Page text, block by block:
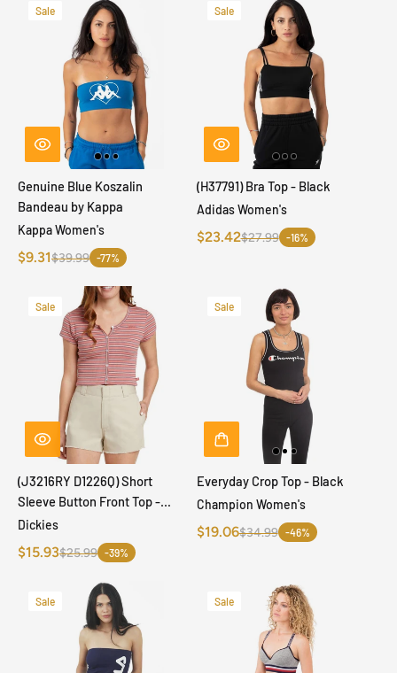
Sale
Genuine Blue Koszalin
Bandeau by Kappa
Kappa Women's
$9.31$39.99 -77%
Sale
(H37791) Bra Top - Black
Adidas Women's
$23.42$27.99 -16%
Sale
(J3216RY D1226Q) Short
Sleeve Button Front Top -
Terracotta
Dickies
$15.93$25.99 -39%
Sale
Everyday Crop Top - Black
Champion Women's
$19.06$34.99 -46%
Sale Sale